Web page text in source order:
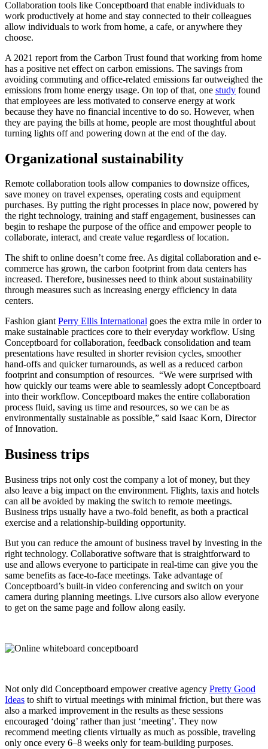
Collaboration tools like Conceptboard that enable individuals to
work productively at home and stay connected to their colleagues
allow individuals to work from home, a cafe, or anywhere they
choose.
A 2021 report from the Carbon Trust found that working from home
has a positive net effect on carbon emissions. The savings from
avoiding commuting and office-related emissions far outweighed the
emissions from home energy usage. On top of that, one study found
that employees are less motivated to conserve energy at work
because they have no financial incentive to do so. However, when
they are paying the bills at home, people are most thoughtful about
turning lights off and powering down at the end of the day.
Organizational sustainability
Remote collaboration tools allow companies to downsize offices,
save money on travel expenses, operating costs and equipment
purchases. By putting the right processes in place now, powered by
the right technology, training and staff engagement, businesses can
begin to reshape the purpose of the office and empower people to
collaborate, interact, and create value regardless of location.
The shift to online doesn’t come free. As digital collaboration and e-
commerce has grown, the carbon footprint from data centers has
increased. Therefore, businesses need to think about sustainability
through measures such as increasing energy efficiency in data
centers.
Fashion giantPerry Ellis International goes the extra mile in order to
make sustainable practices core to their everyday workflow. Using
Conceptboard for collaboration, feedback consolidation and team
presentations have resulted in shorter revision cycles, smoother
hand-offs and quicker turnarounds, as well as a reduced carbon
footprint and consumption of resources. “We were surprised with
how quickly our teams were able to seamlessly adopt Conceptboard
into their workflow. Conceptboard makes the entire collaboration
process fluid, saving us time and resources, so we can be as
environmentally sustainable as possible,” said Isaac Korn, Director
of Innovation.
Business trips
Business trips not only cost the company a lot of money, but they
also leave a big impact on the environment. Flights, taxis and hotels
can all be avoided by making the switch to remote meetings.
Business trips usually have a two-fold benefit, as both a practical
exercise and a relationship-building opportunity.
But you can reduce the amount of business travel by investing in the
right technology. Collaborative software that is straightforward to
use and allows everyone to participate in real-time can give you the
same benefits as face-to-face meetings. Take advantage of
Conceptboard’s built-in video conferencing and switch on your
camera during planning meetings. Live cursors also allow everyone
to get on the same page and follow along easily.
Not only did Conceptboard empower creative agency Pretty Good
Ideas to shift to virtual meetings with minimal friction, but there was
also a marked improvement in the results as these sessions
encouraged ‘doing’ rather than just ‘meeting’. They now
recommend meeting clients virtually as much as possible, traveling
only once every 6–8 weeks only for team-building purposes.